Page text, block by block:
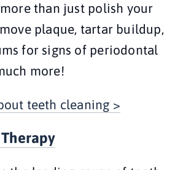
than just polish your
plaque, tartar buildup,
for signs of periodontal
more!
teeth cleaning >